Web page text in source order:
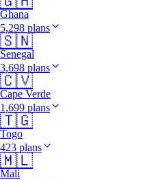
Ghana
5,298 plans
🇸🇳
Senegal
3,698 plans
🇨🇻
Cape Verde
1,699 plans
🇹🇬
Togo
423 plans
🇲🇱
Mali